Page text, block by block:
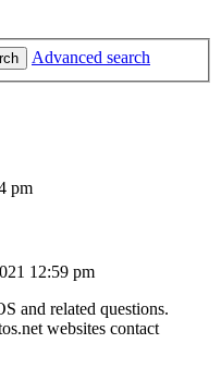
Advanced search
pm
12:59 pm
and related questions.
websites contact